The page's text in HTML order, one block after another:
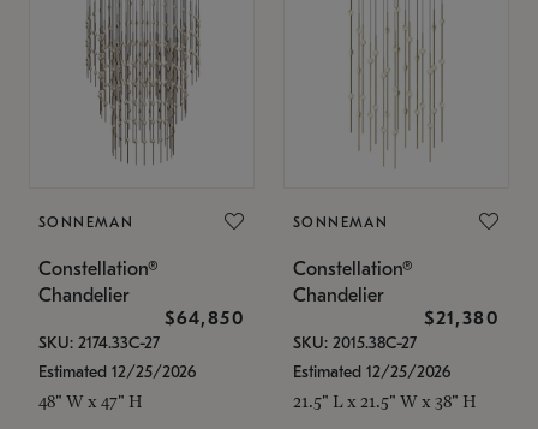
SONNEMAN
Constellation®
Chandelier
$64,850
SKU: 2174.33C-27
Estimated 12/25/2026
48" W x 47" H
SONNEMAN
Constellation®
Chandelier
$21,380
SKU: 2015.38C-27
Estimated 12/25/2026
21.5" L x 21.5" W x 38" H